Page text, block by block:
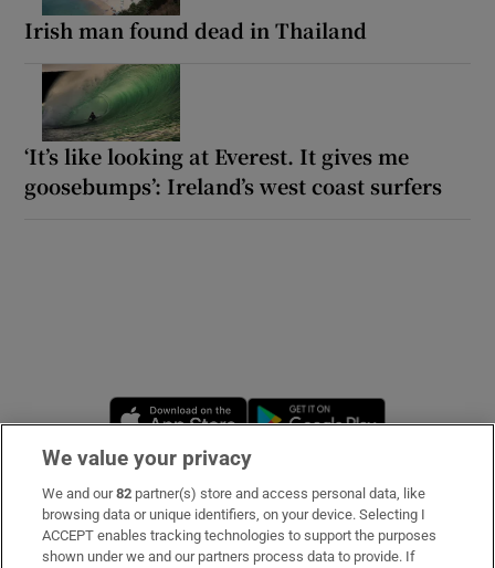
Irish man found dead in Thailand
‘It’s like looking at Everest. It gives me
goosebumps’: Ireland’s west coast surfers
Opens in new window
Subscribe
Support
We value your privacy
We and our82 partner(s) store and access personal data, like
browsing data or unique identifiers, on your device. Selecting I
ACCEPT enables tracking technologies to support the purposes
shown under we and our partners process data to provide. If